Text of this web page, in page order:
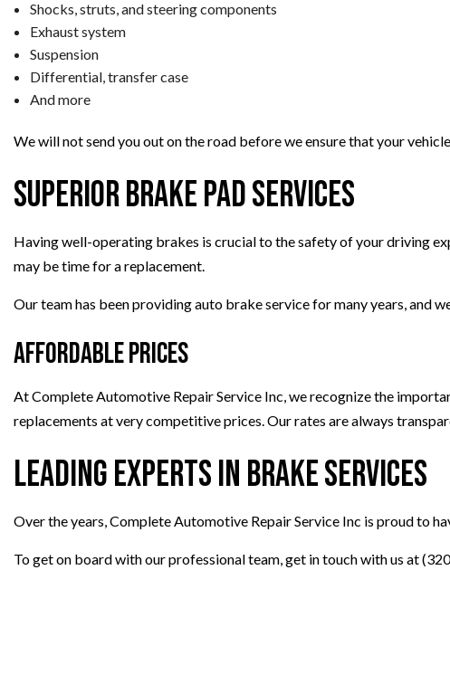
Shocks, struts, and steering components
Exhaust system
Suspension
Differential, transfer case
And more
We will not send you out on the road before we ensure that your
Superior Brake Pad Services
Having well-operating brakes is crucial to the safety of your driving
may be time for a replacement.
Our team has been providing auto brake service for many years, and
Affordable Prices
At Complete Automotive Repair Service Inc, we recognize the
replacements at very competitive prices. Our rates are always
Leading Experts in Brake Services
Over the years, Complete Automotive Repair Service Inc is proud to
To get on board with our professional team, get in touch with us at